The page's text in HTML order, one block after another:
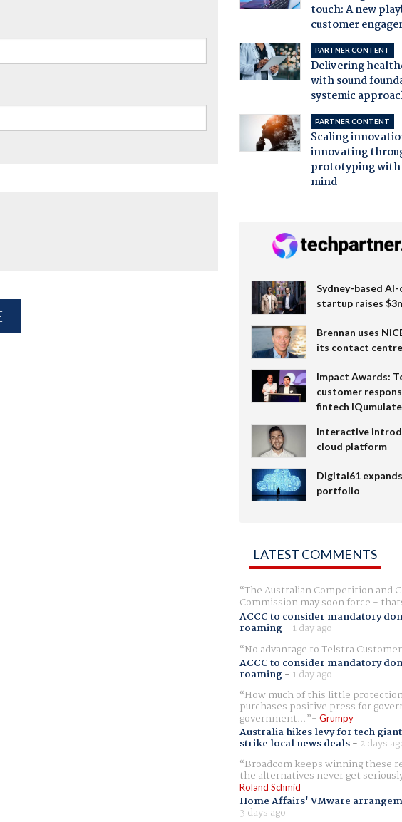
touch: A new
customer
PARTNER CONTENT
Delivering
with sound
systemic
PARTNER CONTENT
Scaling
innovating
prototyping with
mind
Sydney-based
startup raises
Brennan uses
its contact centre
Impact Awards:
customer
fintech IQumulate
Interactive
cloud platform
Digital61
portfolio
LATEST COMMENTS
The Australian Competition and
Commission may soon force -
ACCC to consider mandatory
roaming- 1 day ago
No advantage to Telstra
ACCC to consider mandatory
roaming- 1 day ago
How much of this little
purchases positive press for
government... Grumpy
Australia hikes levy for tech
strike local news deals- 2 days
Broadcom keeps winning these
the alternatives never get
Roland Schmid
Home Affairs' VMware
3 days ago